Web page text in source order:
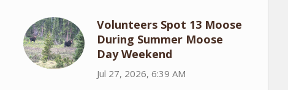
Volunteers Spot 13 Moose
During Summer Moose
Day Weekend
Jul 27, 2026, 6:39 AM